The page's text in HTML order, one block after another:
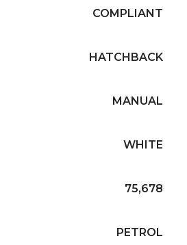
COMPLIANT
HATCHBACK
MANUAL
WHITE
75,678
PETROL